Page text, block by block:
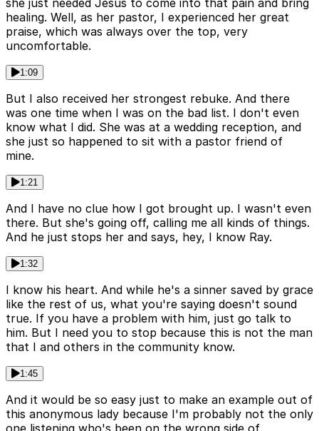
healing. Well, as her pastor, I experienced her great
praise, which was always over the top, very
uncomfortable.
1:09
But I also received her strongest rebuke. And there
was one time when I was on the bad list. I don't even
know what I did. She was at a wedding reception, and
she just so happened to sit with a pastor friend of
mine.
1:21
And I have no clue how I got brought up. I wasn't even
there. But she's going off, calling me all kinds of things.
And he just stops her and says, hey, I know Ray.
1:32
I know his heart. And while he's a sinner saved by grace
like the rest of us, what you're saying doesn't sound
true. If you have a problem with him, just go talk to
him. But I need you to stop because this is not the man
that I and others in the community know.
1:45
And it would be so easy just to make an example out of
this anonymous lady because I'm probably not the only
one listening who's been on the wrong side of